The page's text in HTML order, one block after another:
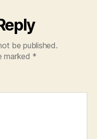
be published.
marked *